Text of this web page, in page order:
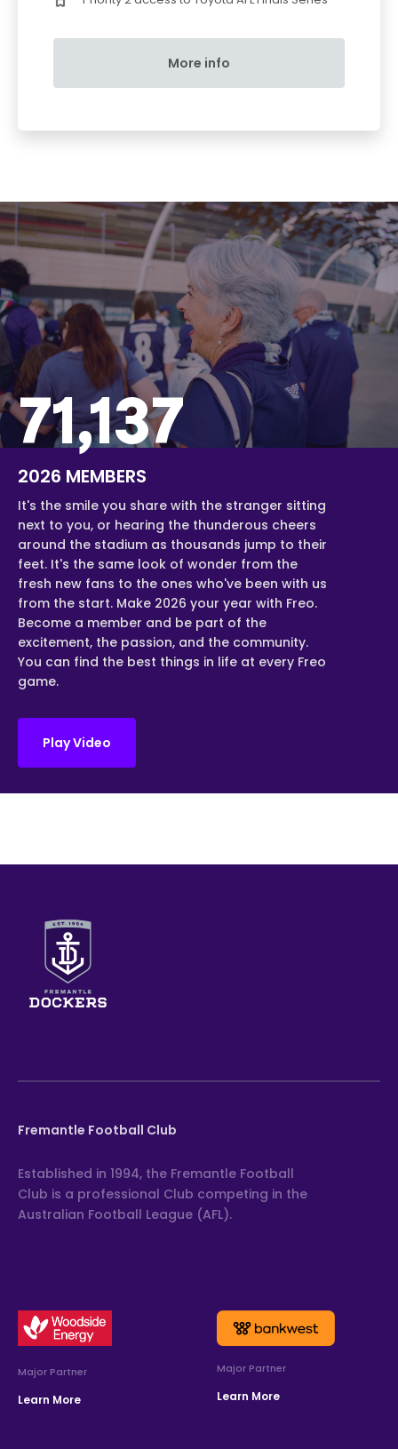
More info
71,137
2026 MEMBERS
It's the smile you share with the stranger sitting
next to you, or hearing the thunderous cheers
around the stadium as thousands jump to their
feet. It's the same look of wonder from the
fresh new fans to the ones who've been with us
from the start. Make 2026 your year with Freo.
Become a member and be part of the
excitement, the passion, and the community.
You can find the best things in life at every Freo
game.
Play Video
Fremantle Football Club
Established in 1994, the Fremantle Football
Club is a professional Club competing in the
Australian Football League (AFL).
Major Partner
Learn More
Major Partner
Learn More